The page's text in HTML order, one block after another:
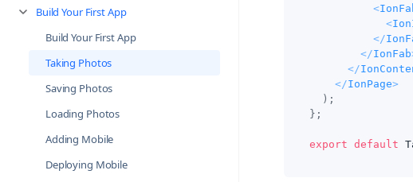
Build Your First App
Build Your First App
Taking Photos
Saving Photos
Loading Photos
Adding Mobile
Deploying Mobile
<
<
</
</IonFab
</
</IonPage>
) ;
} ;
export default